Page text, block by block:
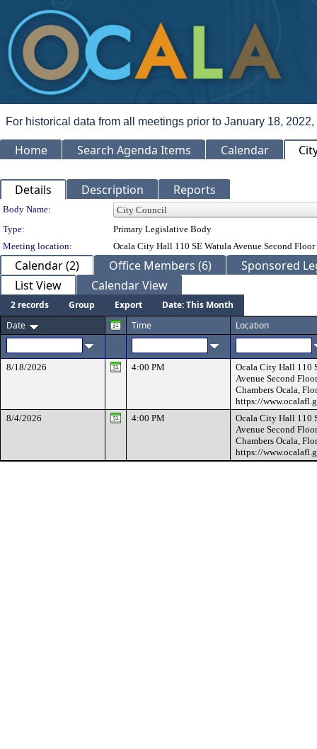
For historical data from all meetings prior to January 18,
Home Search Agenda Items Calendar
Details Description Reports
Department Details
Body Name:
Type:
Primary Legislative Body
Meeting location:
Ocala City Hall 110 SE Watula Avenue Second
Calendar (2) Office Members (6)
Sponsored
List View
Calendar View
2 records Group Export
Date: This Month
Date
Time Location
8/18/2026 4:00 PM
Ocala City Hall 110
Avenue Second
Chambers Ocala,
https://
8/4/2026
4:00 PM
Ocala City Hall 110
Avenue Second
Chambers Ocala,
https://